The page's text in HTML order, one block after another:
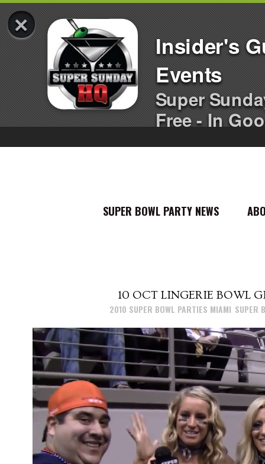
×
Insider's
Events
Super
Free - In
SUPER BOWL PARTY NEWS
10 OCT LINGERIE BOWL
2010 SUPER BOWL PARTIES MIAMI SUPER